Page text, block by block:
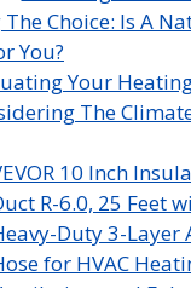
Choice: Is A
You?
Your
The
10 Inch
R-6.0, 25 Feet
Duty 3-Layer
for HVAC